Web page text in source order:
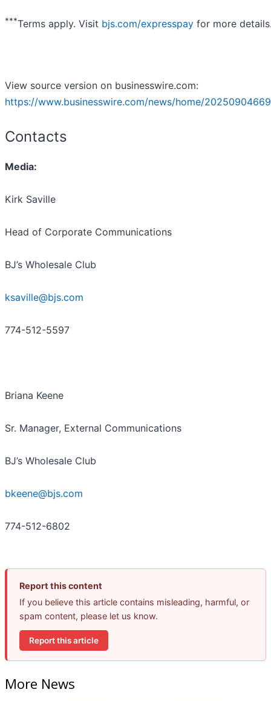
***Terms apply. Visit bjs.com/expresspay for more
View source version on businesswire.com:
https://www.businesswire.com/news/home/
Contacts
Media:
Kirk Saville
Head of Corporate Communications
BJ’s Wholesale Club
ksaville@bjs.com
774-512-5597
Briana Keene
Sr. Manager, External Communications
BJ’s Wholesale Club
bkeene@bjs.com
774-512-6802
Report this content
If you believe this article contains misleading, harmful, or
spam content, please let us know.
Report this article
More News